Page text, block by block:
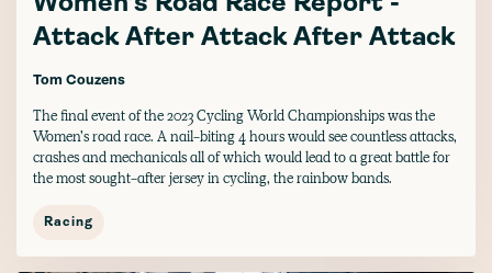
Attack After Attack After Attack
Tom Couzens
The final event of the 2023 Cycling World Championships was the
Women’s road race. A nail-biting 4 hours would see countless attacks,
crashes and mechanicals all of which would lead to a great battle for
the most sought-after jersey in cycling, the rainbow bands.
Racing